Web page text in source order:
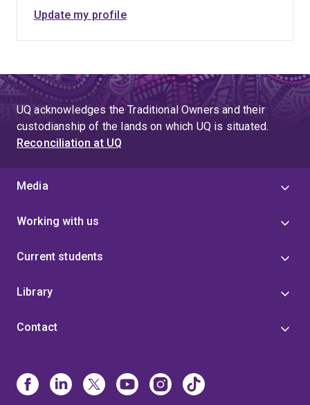
Update my profile
UQ acknowledges the Traditional Owners and their
custodianship of the lands on which UQ is situated.
Reconciliation at UQ
Media
Working with us
Current students
Library
Contact